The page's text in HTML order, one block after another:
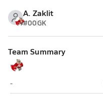
A. Zaklit
#00GK
Team Summary
Florence
-